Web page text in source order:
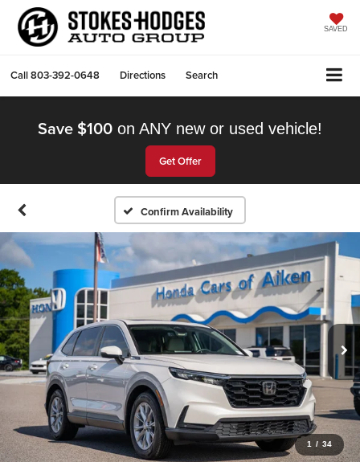
SAVED
Call803-392-0648 Directions Search
Save $100 on ANY new or used vehicle!
Get Offer
Confirm Availability
1 / 34